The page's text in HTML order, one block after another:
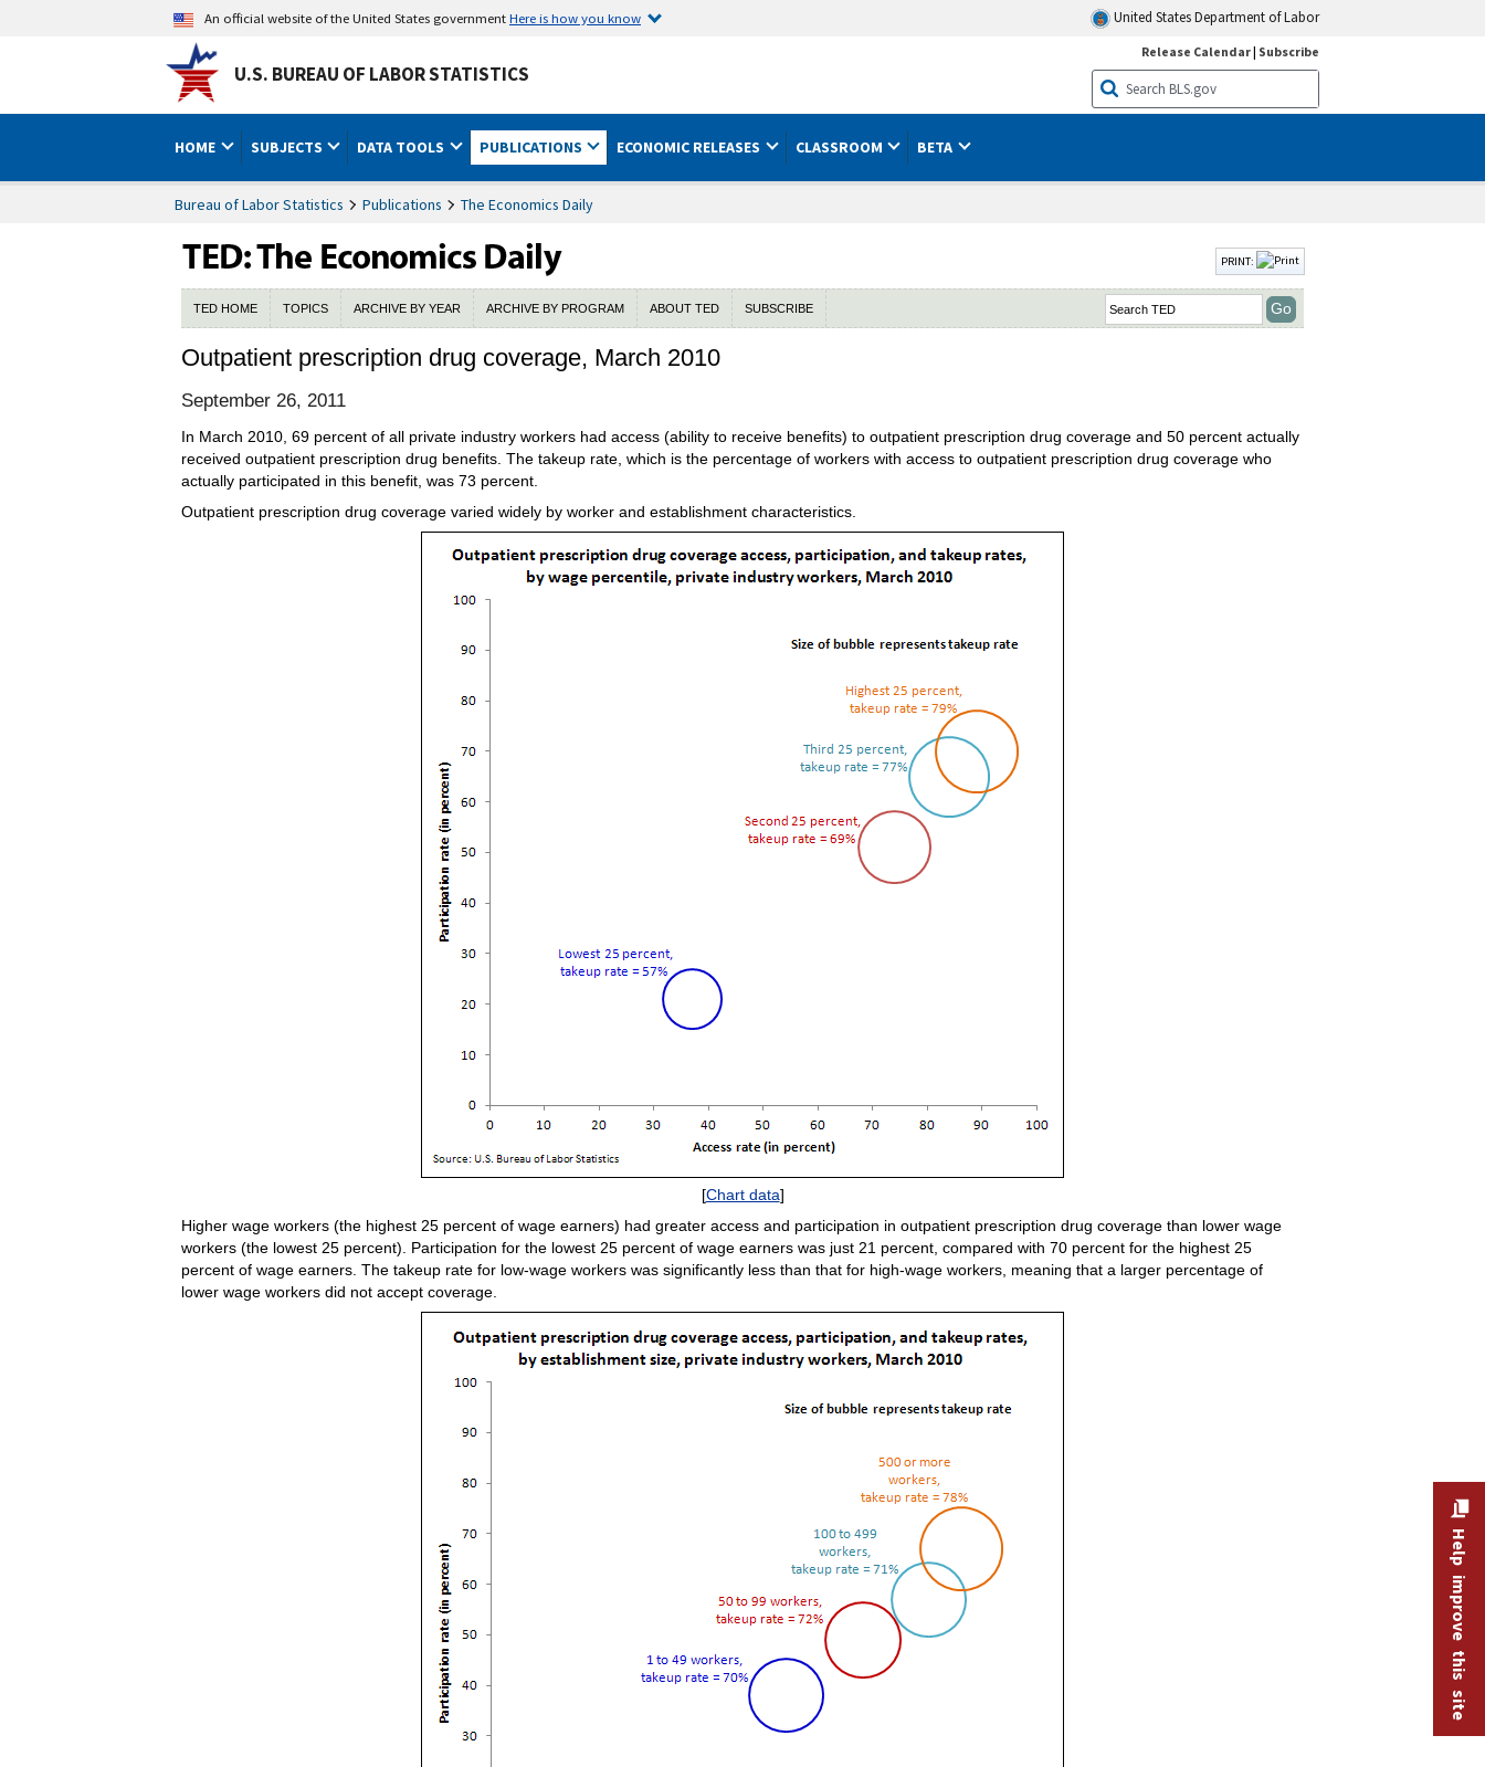
An official website of the United States governmentHere is how you know United States Department of Labor
U.S. BUREAU OF LABOR STATISTICS
Release Calendar| Subscribe
HOME SUBJECTS DATA TOOLS PUBLICATIONS ECONOMIC RELEASES CLASSROOM BETA
Bureau of Labor Statistics Publications The Economics Daily
PRINT:
TED HOME TOPICS ARCHIVE BY YEAR ARCHIVE BY PROGRAM ABOUT TED SUBSCRIBE
Outpatient prescription drug coverage, March 2010
September 26, 2011
In March 2010, 69 percent of all private industry workers had access (ability to receive benefits) to outpatient prescription drug coverage and 50 percent actually
received outpatient prescription drug benefits. The takeup rate, which is the percentage of workers with access to outpatient prescription drug coverage who
actually participated in this benefit, was 73 percent.
Outpatient prescription drug coverage varied widely by worker and establishment characteristics.
[Chart data]
Higher wage workers (the highest 25 percent of wage earners) had greater access and participation in outpatient prescription drug coverage than lower wage
workers (the lowest 25 percent). Participation for the lowest 25 percent of wage earners was just 21 percent, compared with 70 percent for the highest 25
percent of wage earners. The takeup rate for low-wage workers was significantly less than that for high-wage workers, meaning that a larger percentage of
lower wage workers did not accept coverage.
Help improve this site